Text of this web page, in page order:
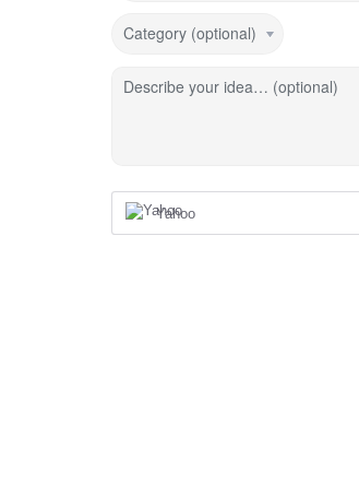
Category (optional)
Describe your idea… (optional)
Yahoo